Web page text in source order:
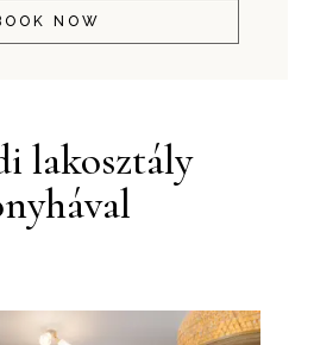
NOW
lakosztály